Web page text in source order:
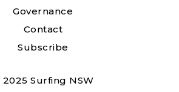
Governance
Contact
Subscribe
Surfing NSW